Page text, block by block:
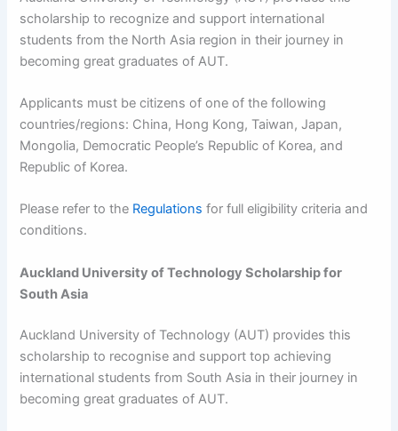
scholarship to recognize and support international
students from the North Asia region in their journey in
becoming great graduates of AUT.
Applicants must be citizens of one of the following
countries/regions: China, Hong Kong, Taiwan, Japan,
Mongolia, Democratic People’s Republic of Korea, and
Republic of Korea.
Please refer to the Regulations for full eligibility criteria and
conditions.
Auckland University of Technology Scholarship for
South Asia
Auckland University of Technology (AUT) provides this
scholarship to recognise and support top achieving
international students from South Asia in their journey in
becoming great graduates of AUT.